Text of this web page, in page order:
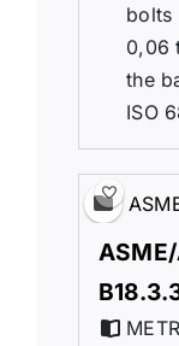
bolts
0,06
the
ISO